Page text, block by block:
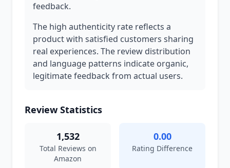
feedback.
The high authenticity rate reflects a
product with satisfied customers sharing
real experiences. The review distribution
and language patterns indicate organic,
legitimate feedback from actual users.
Review Statistics
1,532
Total Reviews on
Amazon
0.00
Rating Difference